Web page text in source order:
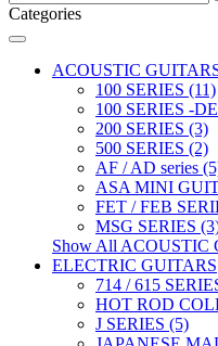
Categories
ACOUSTIC
100 SERIES (11)
100 SERIES -
200 SERIES (3)
500 SERIES (2)
AF / AD series
ASA MINI
FET / FEB
MSG SERIES
Show All ACOUSTIC
ELECTRIC GUITARS
714 / 615
HOT ROD
J SERIES (5)